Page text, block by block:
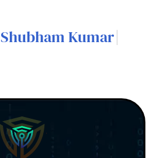
Shubham Kumar